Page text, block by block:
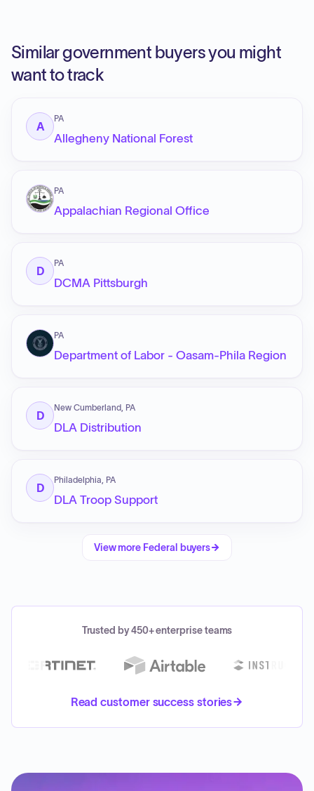
Similar government buyers you might
want to track
A
PA
Allegheny National Forest
PA
Appalachian Regional Office
D
PA
DCMA Pittsburgh
PA
Department of Labor - Oasam-Phila Region
D
New Cumberland, PA
DLA Distribution
D
Philadelphia, PA
DLA Troop Support
View more Federal buyers
Trusted by 450+ enterprise teams
Read customer success stories